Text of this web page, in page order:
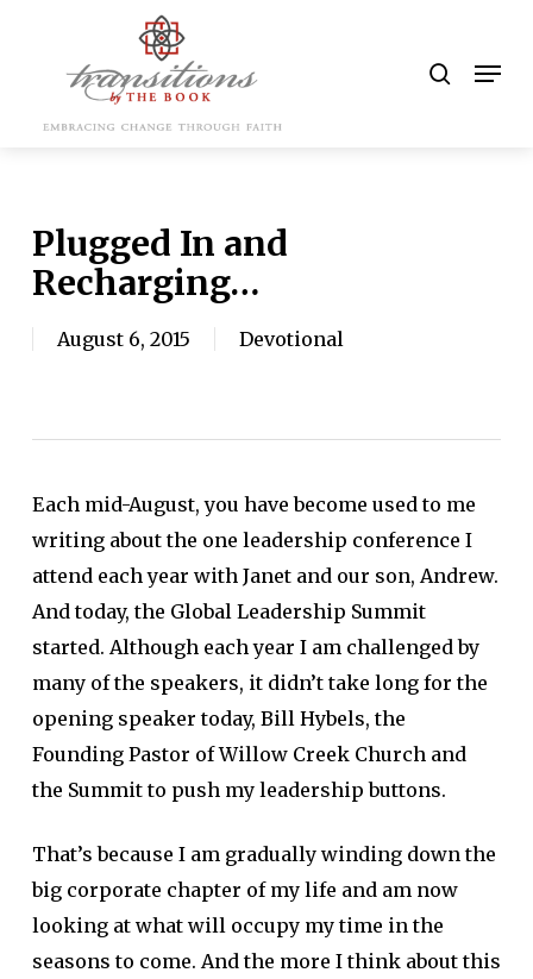
content
Plugged In and
Recharging…
August 6, 2015 Devotional
Each mid-August, you have become used to me
writing about the one leadership conference I
attend each year with Janet and our son, Andrew.
And today, the Global Leadership Summit
started. Although each year I am challenged by
many of the speakers, it didn’t take long for the
opening speaker today, Bill Hybels, the
Founding Pastor of Willow Creek Church and
the Summit to push my leadership buttons.
That’s because I am gradually winding down the
big corporate chapter of my life and am now
looking at what will occupy my time in the
seasons to come. And the more I think about this